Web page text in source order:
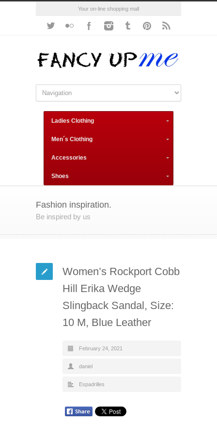
Your on-line shopping mall
Ladies Clothing
Men´s Clothing
Accessories
Shoes
Fashion inspiration.
Be inspired by us
Women’s Rockport Cobb
Hill Erika Wedge
Slingback Sandal, Size:
10 M, Blue Leather
February 24, 2021
daniel
Espadrilles